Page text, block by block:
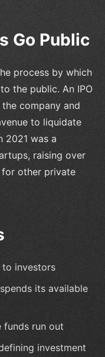
Go Public
process by which
the public. An IPO
company and
to liquidate
2021 was a
raising over
other private
to investors
its available
funds run out
investment